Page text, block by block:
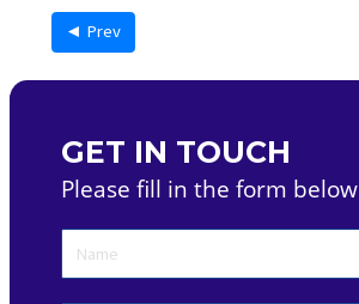
◄ Prev
GET IN TOUCH
Please fill in the form below